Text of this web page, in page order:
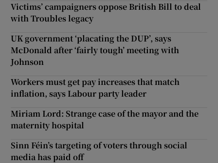
Victims’ campaigners oppose British Bill to deal
with Troubles legacy
UK government ‘placating the DUP’, says
McDonald after ‘fairly tough’ meeting with
Johnson
Workers must get pay increases that match
inflation, says Labour party leader
Miriam Lord: Strange case of the mayor and the
maternity hospital
Sinn Féin’s targeting of voters through social
media has paid off